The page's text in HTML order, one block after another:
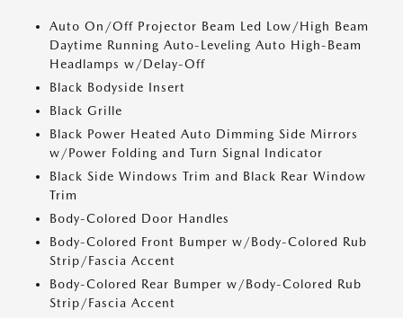
Auto On/Off Projector Beam Led Low/High Beam
Daytime Running Auto-Leveling Auto High-Beam
Headlamps w/Delay-Off
Black Bodyside Insert
Black Grille
Black Power Heated Auto Dimming Side Mirrors
w/Power Folding and Turn Signal Indicator
Black Side Windows Trim and Black Rear Window
Trim
Body-Colored Door Handles
Body-Colored Front Bumper w/Body-Colored Rub
Strip/Fascia Accent
Body-Colored Rear Bumper w/Body-Colored Rub
Strip/Fascia Accent